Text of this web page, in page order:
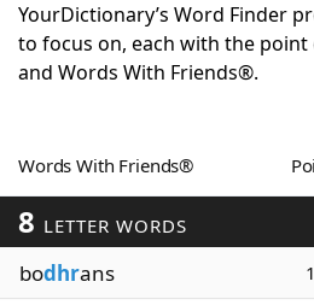
Today's NYT GamesHints
Word GamesHelpers
Blog
Our Brands
YourDictionary’s Word Finder
to focus on, each with the
and Words With Friends®.
Words With Friends®
8 LETTER WORDS
bodhrans